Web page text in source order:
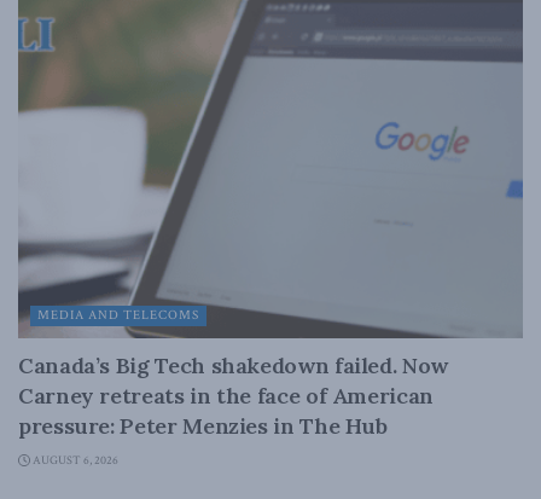
MEDIA AND TELECOMS
Canada’s Big Tech shakedown failed. Now
Carney retreats in the face of American
pressure: Peter Menzies in The Hub
AUGUST 6, 2026